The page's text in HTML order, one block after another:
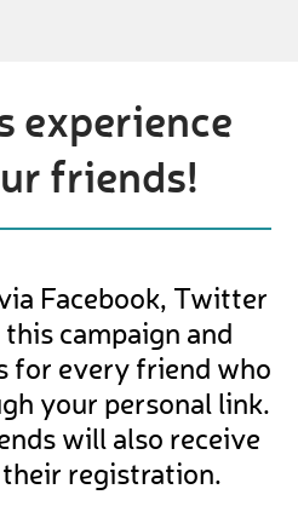
experience
friends!
Facebook, Twitter
campaign and
for every friend who
your personal link.
will also receive
registration.